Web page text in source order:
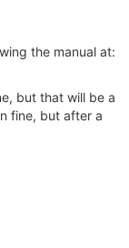
the manual at:
but that will be a
fine, but after a